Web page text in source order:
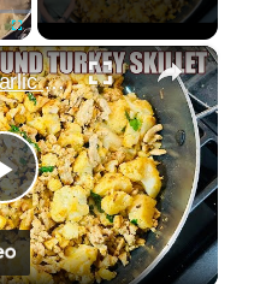
Fullscreen ×
Play
Video
It's Amazing Garlic Butter Ground Turkey Skillet Meal